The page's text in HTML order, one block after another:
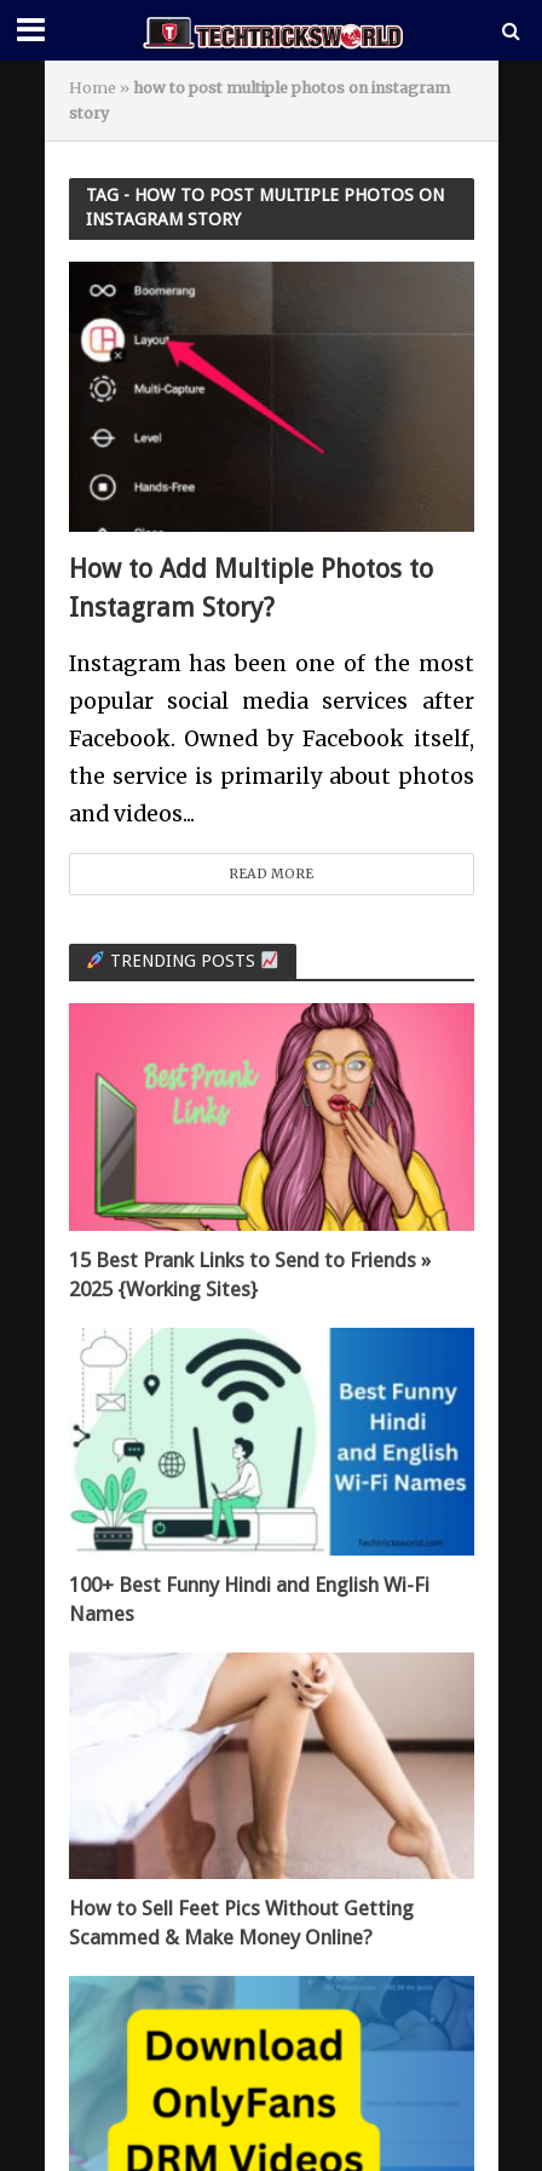
Home » how to post multiple photos on instagram
story
TAG - HOW TO POST MULTIPLE PHOTOS ON
INSTAGRAM STORY
How to Add Multiple Photos to
Instagram Story?
Instagram has been one of the most
popular social media services after
Facebook. Owned by Facebook itself,
the service is primarily about photos
and videos...
READ MORE
TRENDING POSTS
15 Best Prank Links to Send to Friends »
2025 {Working Sites}
100+ Best Funny Hindi and English Wi-Fi
Names
How to Sell Feet Pics Without Getting
Scammed & Make Money Online?